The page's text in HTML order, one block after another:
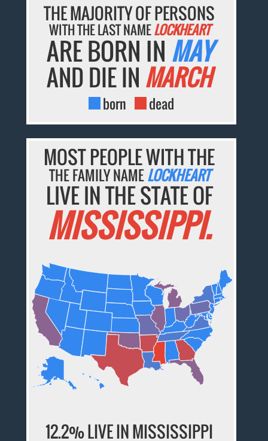
THE MAJORITY OF PERSONS
WITH THE LAST NAMELOCKHEART
ARE BORN IN MAY
AND DIE IN MARCH
born dead
MOST PEOPLE WITH THE
THE FAMILY NAMELOCKHEART
LIVE IN THE STATE OF
MISSISSIPPI.
12.2% LIVE IN MISSISSIPPI